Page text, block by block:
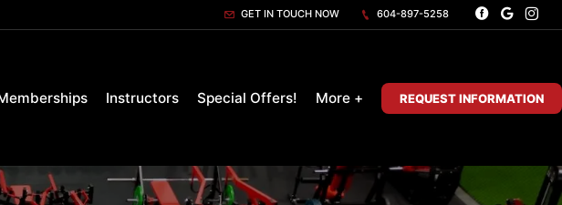
GET IN TOUCH NOW 604-897-5258
Instructors Special Offers! More + REQUEST INFORMATION